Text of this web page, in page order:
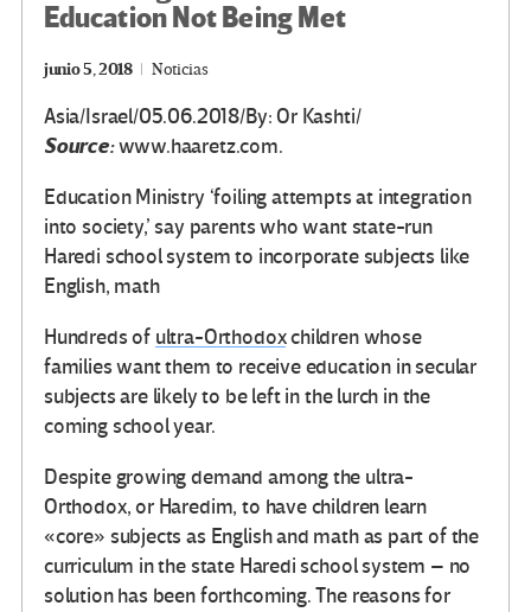
Education Not Being Met
junio 5, 2018 Noticias
Asia/Israel/05.06.2018/By: Or Kashti/
Source:www.haaretz.com.
Education Ministry ‘foiling attempts at integration
into society,’ say parents who want state-run
Haredi school system to incorporate subjects like
English, math
Hundreds of ultra-Orthodoxchildren whose
families want them to receive education in secular
subjects are likely to be left in the lurch in the
coming school year.
Despite growing demand among the ultra-
Orthodox, or Haredim, to have children learn
«core» subjects as English and math as part of the
curriculum in the state Haredi school system – no
solution has been forthcoming. The reasons for